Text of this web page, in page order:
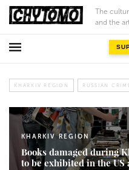
The
and the
KHARKIV REGION RUSSIAN
KHARKIV REGION
Books damaged during
to be exhibited in the US